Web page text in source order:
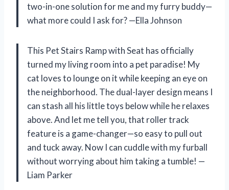
two-in-one solution for me and my furry buddy—
what more could I ask for? —Ella Johnson
This Pet Stairs Ramp with Seat has officially
turned my living room into a pet paradise! My
cat loves to lounge on it while keeping an eye on
the neighborhood. The dual-layer design means I
can stash all his little toys below while he relaxes
above. And let me tell you, that roller track
feature is a game-changer—so easy to pull out
and tuck away. Now I can cuddle with my furball
without worrying about him taking a tumble! —
Liam Parker